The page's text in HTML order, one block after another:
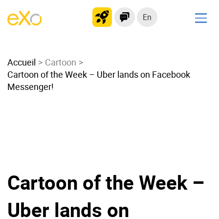
En
Modern Intranet
Collaboration Platform
Social Network
Product
Platform overview
No Code
Accueil
Cartoon
Cartoon of the Week – Uber lands on Facebook
Messenger!
Cartoon of the Week –
Uber lands on